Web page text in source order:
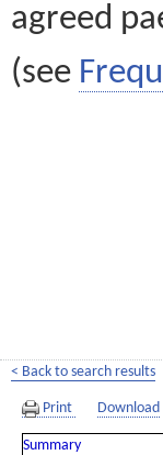
agreed
(see
< Back to search results
Print Download
Summary